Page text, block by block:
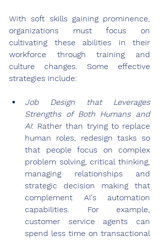
With soft skills gaining prominence,
organizations must focus on
cultivating these abilities in their
workforce through training and
culture changes. Some effective
strategies include:
Job Design that Leverages
Strengths of Both Humans and
AI: Rather than trying to replace
human roles, redesign tasks so
that people focus on complex
problem solving, critical thinking,
managing relationships and
strategic decision making that
complement AI's automation
capabilities. For example,
customer service agents can
spend less time on transactional